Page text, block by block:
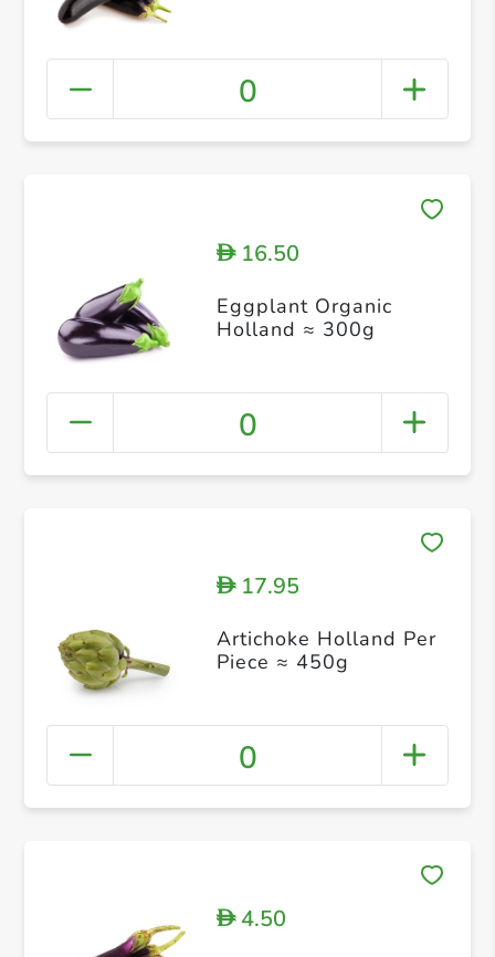
0
D16.50
Eggplant Organic
Holland ≈ 300g
0
D17.95
Artichoke Holland Per
Piece ≈ 450g
0
D4.50